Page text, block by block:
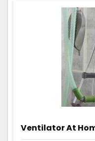
Ventilator At